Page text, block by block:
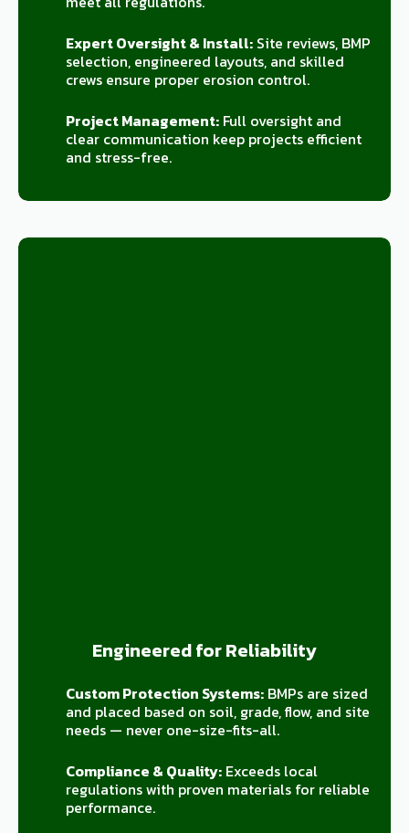
Expert Oversight & Install:Site reviews, BMP
selection, engineered layouts, and skilled
crews ensure proper erosion control.
Project Management:Full oversight and
clear communication keep projects efficient
and stress-free.
Engineered for Reliability
Custom Protection Systems:BMPs are sized
and placed based on soil, grade, flow, and site
needs — never one-size-fits-all.
Compliance & Quality:Exceeds local
regulations with proven materials for reliable
performance.